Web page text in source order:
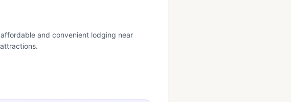
and convenient lodging near